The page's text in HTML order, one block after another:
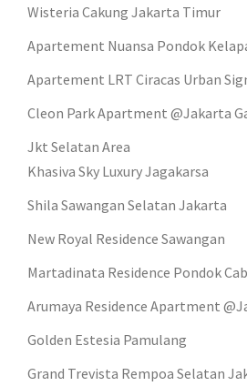
Wisteria Cakung Jakarta Timur
Apartement Nuansa Pondok
Apartement LRT Ciracas Urban
Cleon Park Apartment @Jakarta
Jkt Selatan Area
Khasiva Sky Luxury Jagakarsa
Shila Sawangan Selatan Jakarta
New Royal Residence Sawangan
Martadinata Residence Pondok
Arumaya Residence Apartment
Golden Estesia Pamulang
Grand Trevista Rempoa Selatan